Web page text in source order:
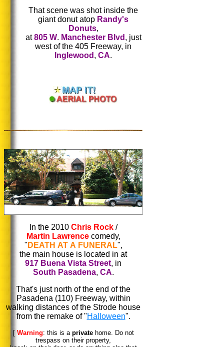
That scene was shot inside the
giant donut atop Randy's
Donuts,
at805 W. Manchester Blvd , just
west of the 405 Freeway, in
Inglewood , CA.
In the 2010 Chris Rock /
Martin Lawrence comedy,
" DEATH AT A FUNERAL",
the main house is located in at
917 Buena Vista Street, in
South Pasadena, CA.
That's just north of the end of the
Pasadena (110) Freeway, within
walking distances of the Strode house
from the remake of "Halloween".
[ Warning: this is a private home. Do not
trespass on their property,